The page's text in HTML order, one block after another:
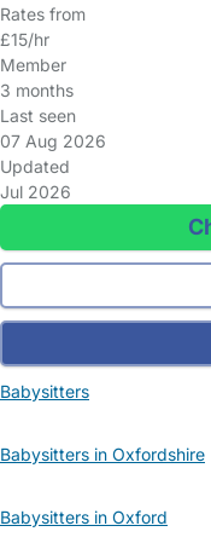
Rates from
£15/hr
Member
3 months
Last seen
07 Aug 2026
Updated
Jul 2026
Babysitters
Babysitters in Oxfordshire
Babysitters in Oxford